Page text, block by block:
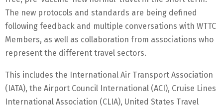
The new protocols and standards are being defined
following feedback and multiple conversations with WTTC
Members, as well as collaboration from associations who
represent the different travel sectors.
This includes the International Air Transport Association
(IATA), the Airport Council International (ACI), Cruise Lines
International Association (CLIA), United States Travel